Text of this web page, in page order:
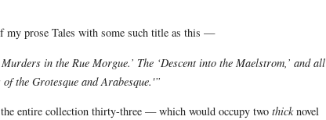
prose Tales with some such title as this —
in the Rue Morgue.’ The ‘Descent into the Maelstrom,’ and all
the Grotesque and Arabesque.'”
entire collection thirty-three — which would occupy twothicknovel